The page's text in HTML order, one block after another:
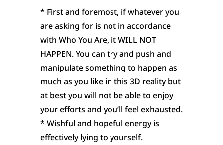
* First and foremost, if whatever you
are asking for is not in accordance
with Who You Are, it WILL NOT
HAPPEN. You can try and push and
manipulate something to happen as
much as you like in this 3D reality but
at best you will not be able to enjoy
your efforts and you’ll feel exhausted.
* Wishful and hopeful energy is
effectively lying to yourself.